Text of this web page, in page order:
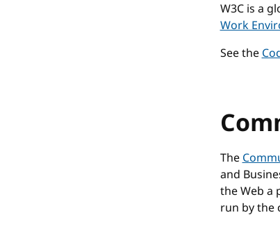
W3C is a
Work
See the
The
and
the Web a
run by the